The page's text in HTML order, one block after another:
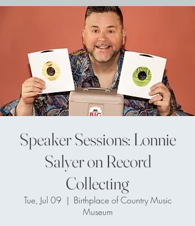
Speaker Sessions: Lonnie
Salyer on Record
Collecting
Tue, Jul 09
  |
Birthplace of Country Music
Museum